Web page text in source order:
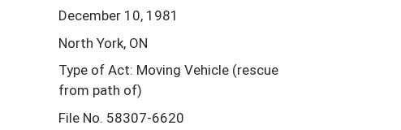
December 10, 1981
North York, ON
Type of Act: Moving Vehicle (rescue
from path of)
File No. 58307-6620